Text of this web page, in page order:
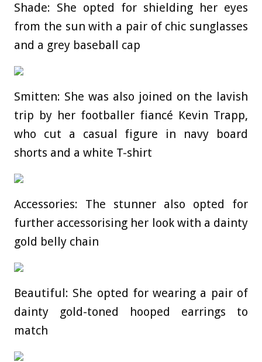
Shade: She opted for shielding her eyes
from the sun with a pair of chic sunglasses
and a grey baseball cap
Smitten: She was also joined on the lavish
trip by her footballer fiancé Kevin Trapp,
who cut a casual figure in navy board
shorts and a white T-shirt
Accessories: The stunner also opted for
further accessorising her look with a dainty
gold belly chain
Beautiful: She opted for wearing a pair of
dainty gold-toned hooped earrings to
match